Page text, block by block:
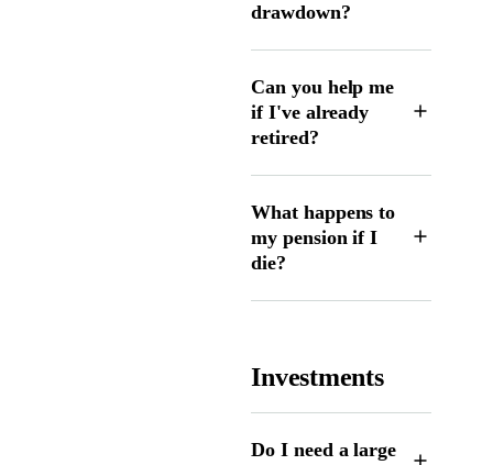
drawdown?
Can you help me
if I've already
retired?
What happens to
my pension if I
die?
Investments
Do I need a large